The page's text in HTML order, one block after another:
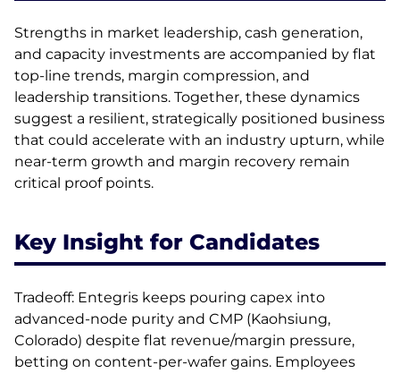
Strengths in market leadership, cash generation,
and capacity investments are accompanied by flat
top-line trends, margin compression, and
leadership transitions. Together, these dynamics
suggest a resilient, strategically positioned business
that could accelerate with an industry upturn, while
near-term growth and margin recovery remain
critical proof points.
Key Insight for Candidates
Tradeoff: Entegris keeps pouring capex into
advanced-node purity and CMP (Kaohsiung,
Colorado) despite flat revenue/margin pressure,
betting on content-per-wafer gains. Employees